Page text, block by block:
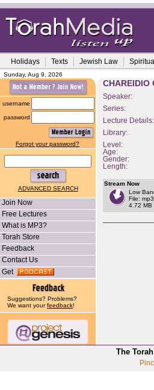
Holidays Texts Jewish Law
Sunday, Aug 9, 2026
username
password
Forgot your password?
ADVANCED SEARCH
Join Now
Free Lectures
What is MP3?
Torah Store
Feedback
Contact Us
Get
Suggestions? Problems?
We want yourfeedback!
CHAREIDIO
Speaker:
Series:
Lecture Details:
Library:
Level:
Age:
Gender:
Length:
Stream Now
Low
File: mp3
4.72 MB
The